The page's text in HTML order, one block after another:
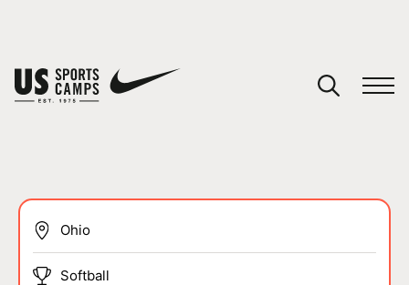
SPORTSSoftball
You have no camps in your cart.